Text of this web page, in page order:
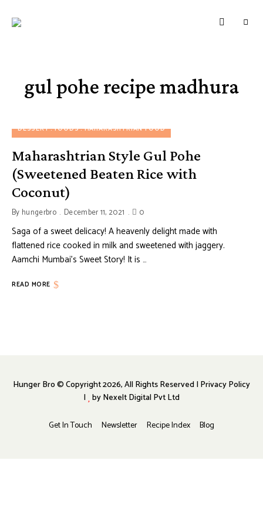
HUNGERBROTEST
Just
gul pohe recipe madhura
DESSERT FOODS MAHARASHTRIAN FOOD
Maharashtrian Style Gul Pohe
(Sweetened Beaten Rice with
Coconut)
By hungerbro December 11, 2021 0
Saga of a sweet delicacy! A heavenly delight made with
flattened rice cooked in milk and sweetened with jaggery.
Aamchi Mumbai’s Sweet Story! It is …
READ MORE
Get In Touch Newsletter Recipe Index Blog
Hunger Bro © Copyright 2026, All Rights Reserved | Privacy Policy
| byNexelt Digital Pvt Ltd